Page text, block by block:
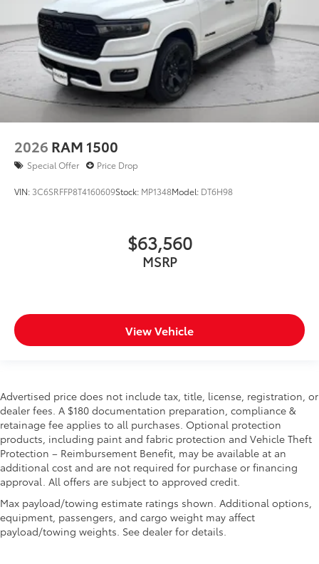
2026 RAM 1500
Special Offer Price Drop
VIN: 3C6SRFFP8T4160609Stock: MP1348Model: DT6H98
$63,560
MSRP
View Vehicle
Advertised price does not include tax, title, license, registration, or
dealer fees. A $180 documentation preparation, compliance &
retainage fee applies to all purchases. Optional protection
products, including paint and fabric protection and Vehicle Theft
Protection – Reimbursement Benefit, may be available at an
additional cost and are not required for purchase or financing
approval. All offers are subject to approved credit.
Max payload/towing estimate ratings shown. Additional options,
equipment, passengers, and cargo weight may affect
payload/towing weights. See dealer for details.